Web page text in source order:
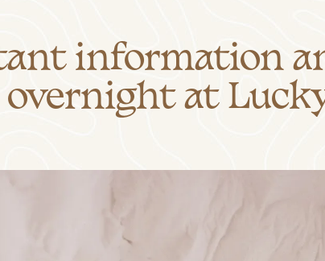
information
overnight at